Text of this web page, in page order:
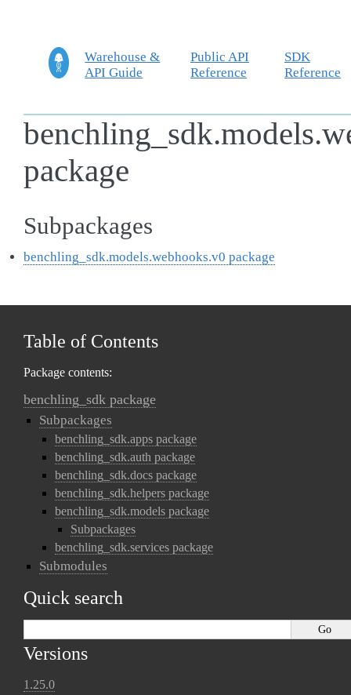
Warehouse &
API Guide
Public API
Reference
SDK
Reference
package
Subpackages
benchling_sdk.models.webhooks.v0 package
Table of Contents
Package contents:
benchling_sdk package
Subpackages
benchling_sdk.apps package
benchling_sdk.auth package
benchling_sdk.docs package
benchling_sdk.helpers package
benchling_sdk.models package
Subpackages
benchling_sdk.services package
Submodules
Quick search
Versions
1.25.0